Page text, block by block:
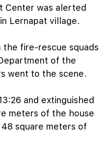
Center was alerted
Lernapat village.
fire-rescue squads
of the
went to the scene.
and extinguished
meters of the house
square meters of